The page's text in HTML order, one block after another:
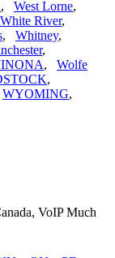
, West Lorne,
White River,
, Whitney,
,
, Wolfe
,
WYOMING,
VoIP Much